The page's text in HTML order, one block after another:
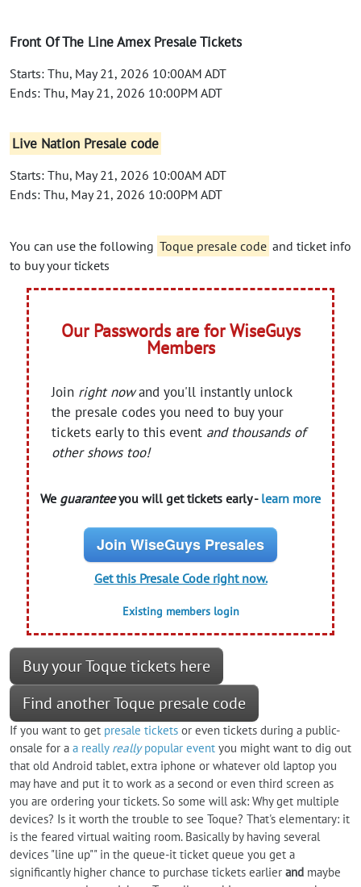
Front Of The Line Amex Presale Tickets
Starts: Thu, May 21, 2026 10:00AM ADT
Ends: Thu, May 21, 2026 10:00PM ADT
Live Nation Presale code
Starts: Thu, May 21, 2026 10:00AM ADT
Ends: Thu, May 21, 2026 10:00PM ADT
You can use the following Toque presale code and ticket info
to buy your tickets
Our Passwords are for WiseGuys
Members
Join right nowand you'll instantly unlock
the presale codes you need to buy your
tickets early to this event and thousands of
other shows too!
We guaranteeyou will get tickets early - learn more
Join WiseGuys Presales
Get this Presale Code right now.
Existing members login
Buy your Toque tickets here
Find another Toque presale code
If you want to get presale tickets or even tickets during a public-
onsale for a a really reallypopular event you might want to dig out
that old Android tablet, extra iphone or whatever old laptop you
may have and put it to work as a second or even third screen as
you are ordering your tickets. So some will ask: Why get multiple
devices? Is it worth the trouble to see Toque? That's elementary: it
is the feared virtual waiting room. Basically by having several
devices "line up"" in the queue-it ticket queue you get a
significantly higher chance to purchase tickets earlier and maybe